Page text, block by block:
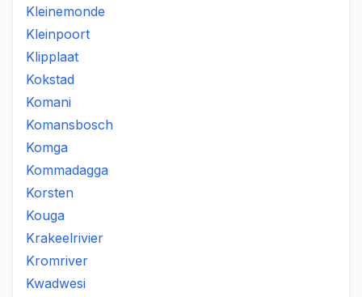
Kleinemonde
Kleinpoort
Klipplaat
Kokstad
Komani
Komansbosch
Komga
Kommadagga
Korsten
Kouga
Krakeelrivier
Kromriver
Kwadwesi